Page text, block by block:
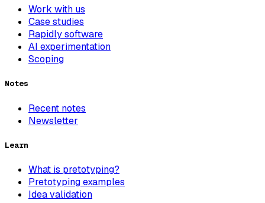
Work with us
Case studies
Rapidly software
AI experimentation
Scoping
Notes
Recent notes
Newsletter
Learn
What is pretotyping?
Pretotyping examples
Idea validation